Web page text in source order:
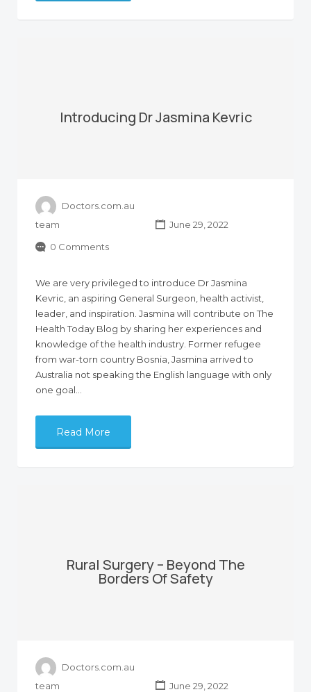
Introducing Dr Jasmina Kevric
Doctors.com.au
team
June 29, 2022
0 Comments
We are very privileged to introduce Dr Jasmina
Kevric, an aspiring General Surgeon, health activist,
leader, and inspiration. Jasmina will contribute on The
Health Today Blog by sharing her experiences and
knowledge of the health industry. Former refugee
from war-torn country Bosnia, Jasmina arrived to
Australia not speaking the English language with only
one goal…
Read More
Rural Surgery – Beyond The
Borders Of Safety
Doctors.com.au
team
June 29, 2022